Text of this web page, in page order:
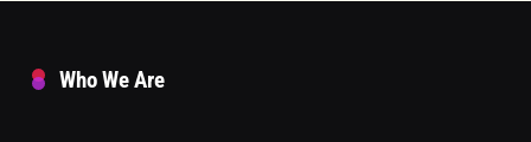
Who We Are